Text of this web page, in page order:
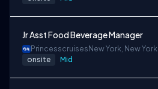
Jr Asst Food Beverage Manager
Princesscruises New York, New York
onsite Mid